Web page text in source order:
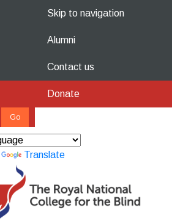
Skip to navigation
Alumni
Contact us
Donate
Translate